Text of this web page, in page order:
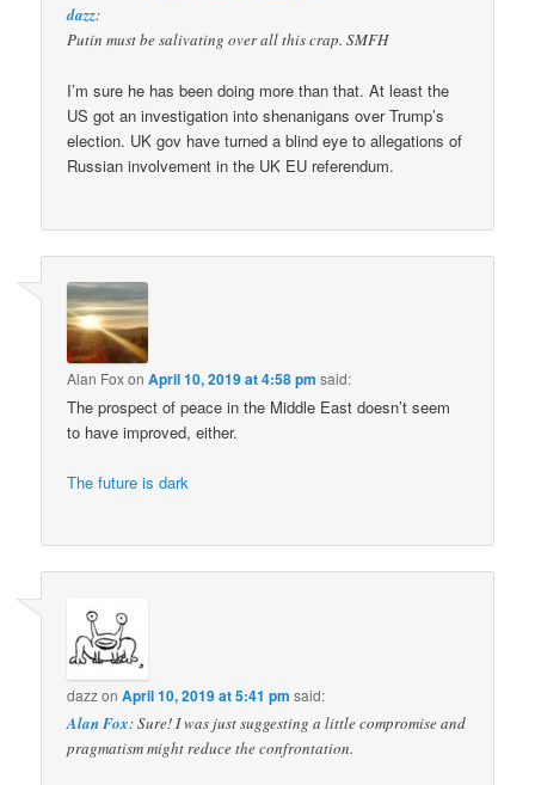
dazz:
Putin must be salivating over all this crap. SMFH
I’m sure he has been doing more than that. At least the
US got an investigation into shenanigans over Trump’s
election. UK gov have turned a blind eye to allegations of
Russian involvement in the UK EU referendum.
Alan FoxonApril 10, 2019 at 4:58 pm said:
The prospect of peace in the Middle East doesn’t seem
to have improved, either.
The future is dark
dazzonApril 10, 2019 at 5:41 pm said:
Alan Fox: Sure! I was just suggesting a little compromise and
pragmatism might reduce the confrontation.